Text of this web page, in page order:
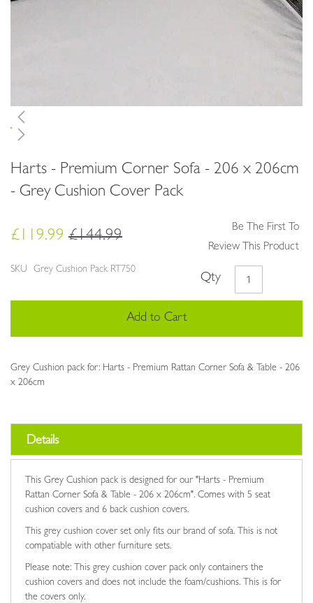
Harts - Premium Corner Sofa - 206 x 206cm
- Grey Cushion Cover Pack
Be The First To
Review This Product
£119.99 £144.99
SKU Grey Cushion Pack RT750
Qty
Add to Cart
Grey Cushion pack for: Harts - Premium Rattan Corner Sofa & Table - 206
x 206cm
to
the
beginning
the
images
Details
This Grey Cushion pack is designed for our "Harts - Premium
Rattan Corner Sofa & Table - 206 x 206cm". Comes with 5 seat
cushion covers and 6 back cushion covers.
This grey cushion cover set only fits our brand of sofa. This is not
compatiable with other furniture sets.
Please note: This grey cushion cover pack only containers the
cushion covers and does not include the foam/cushions. This is for
the covers only.